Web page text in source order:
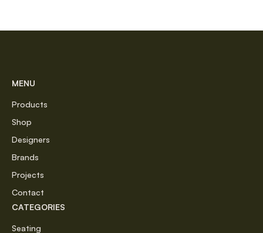
MENU
Products
Shop
Designers
Brands
Projects
Contact
CATEGORIES
Seating